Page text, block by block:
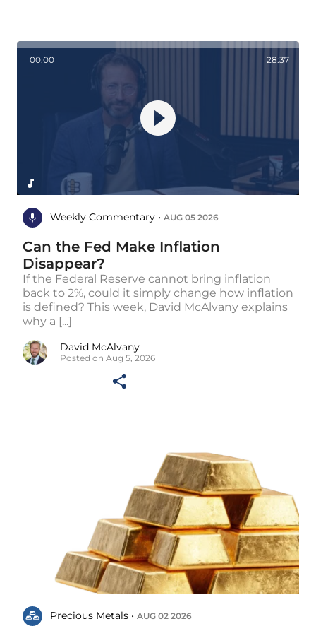
00:00 28:37
Weekly Commentary • AUG 05 2026
Can the Fed Make Inflation
Disappear?
If the Federal Reserve cannot bring inflation
back to 2%, could it simply change how inflation
is defined? This week, David McAlvany explains
why a [...]
David McAlvany
Posted on Aug 5, 2026
Precious Metals • AUG 02 2026